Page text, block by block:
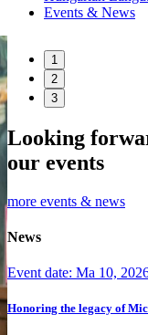
Events & News
1
2
3
Looking
our events
more events & news
News
Event date: Ma 10,
Honoring the legacy of